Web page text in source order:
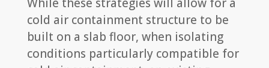
While these strategies will allow for a
cold air containment structure to be
built on a slab floor, when isolating
conditions particularly compatible for